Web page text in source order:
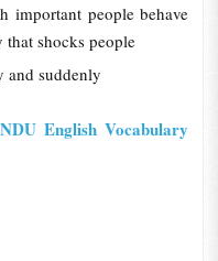
important people behave
shocks people
suddenly
English Vocabulary